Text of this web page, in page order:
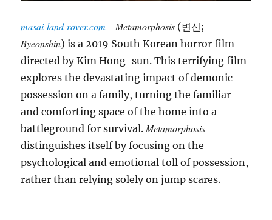
masai-land-rover.com – Metamorphosis (변신;
Byeonshin) is a 2019 South Korean horror film
directed by Kim Hong-sun. This terrifying film
explores the devastating impact of demonic
possession on a family, turning the familiar
and comforting space of the home into a
battleground for survival. Metamorphosis
distinguishes itself by focusing on the
psychological and emotional toll of possession,
rather than relying solely on jump scares.